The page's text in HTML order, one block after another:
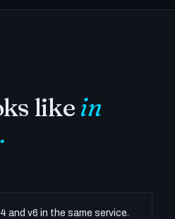
like in
and v6 in the same service.